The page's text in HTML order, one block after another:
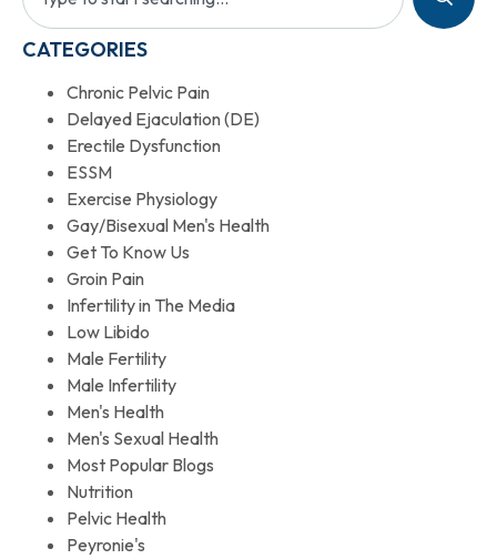
CATEGORIES
Chronic Pelvic Pain
Delayed Ejaculation (DE)
Erectile Dysfunction
ESSM
Exercise Physiology
Gay/Bisexual Men's Health
Get To Know Us
Groin Pain
Infertility in The Media
Low Libido
Male Fertility
Male Infertility
Men's Health
Men's Sexual Health
Most Popular Blogs
Nutrition
Pelvic Health
Peyronie's